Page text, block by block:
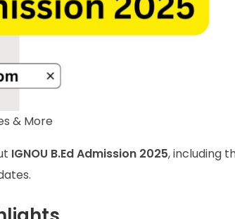
& More
IGNOU B.Ed Admission 2025, including